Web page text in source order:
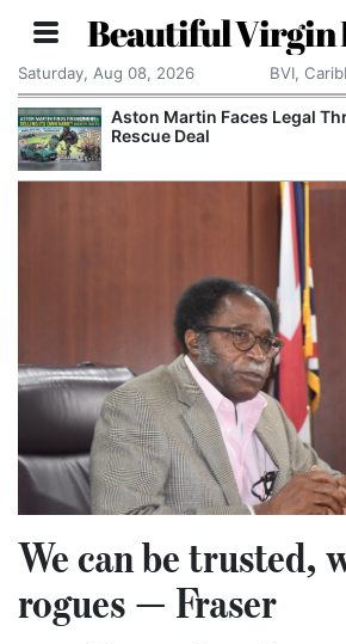
Beautiful Virgin
Saturday, Aug 08, 2026 BVI,
Aston Martin Faces Legal
Rescue Deal
We can be trusted,
rogues — Fraser